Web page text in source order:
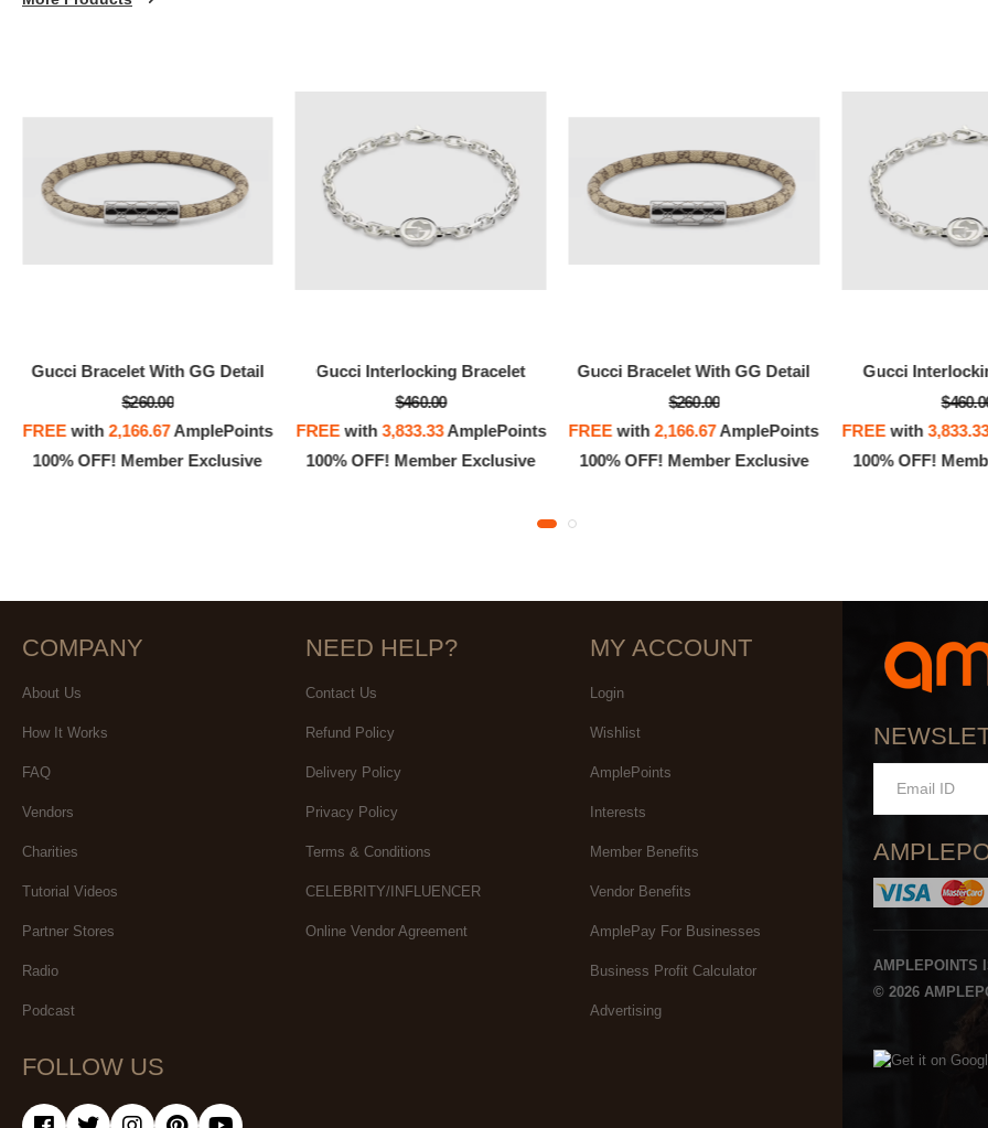
Gucci Bracelet With GG Detail
$260.00
FREEwith2,166.67AmplePoints
100% OFF! Member Exclusive
Gucci Interlocking Bracelet
$460.00
FREEwith3,833.33AmplePoints
100% OFF! Member Exclusive
Gucci Bracelet With GG Detail
$260.00
FREEwith2,166.67AmplePoints
100% OFF! Member Exclusive
Gucci
FREEwith
100% OFF!
COMPANY
About Us
How It Works
FAQ
Vendors
Charities
Tutorial Videos
Partner Stores
Radio
Podcast
NEED HELP?
Contact Us
Refund Policy
Delivery Policy
Privacy Policy
Terms & Conditions
CELEBRITY/INFLUENCER
Online Vendor Agreement
MY ACCOUNT
Login
Wishlist
AmplePoints
Interests
Member Benefits
Vendor Benefits
AmplePay For Businesses
Business Profit Calculator
Advertising
FOLLOW US
AMPLEPOINTS
© 2026